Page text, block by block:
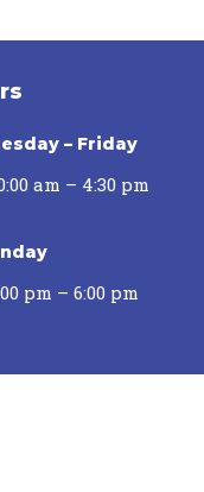
– Friday
am – 4:30 pm
pm – 6:00 pm